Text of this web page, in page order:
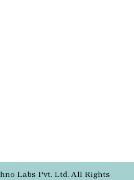
Labs Pvt. Ltd. All Rights